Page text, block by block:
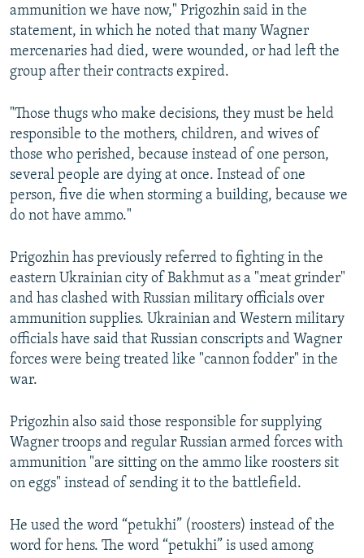
ammunition we have now," Prigozhin said in the
statement, in which he noted that many Wagner
mercenaries had died, were wounded, or had left the
group after their contracts expired.
"Those thugs who make decisions, they must be held
responsible to the mothers, children, and wives of
those who perished, because instead of one person,
several people are dying at once. Instead of one
person, five die when storming a building, because we
do not have ammo."
Prigozhin has previously referred to fighting in the
eastern Ukrainian city of Bakhmut as a "meat grinder"
and has clashed with Russian military officials over
ammunition supplies. Ukrainian and Western military
officials have said that Russian conscripts and Wagner
forces were being treated like "cannon fodder" in the
war.
Prigozhin also said those responsible for supplying
Wagner troops and regular Russian armed forces with
ammunition "are sitting on the ammo like roosters sit
on eggs" instead of sending it to the battlefield.
He used the word “petukhi” (roosters) instead of the
word for hens. The word “petukhi” is used among